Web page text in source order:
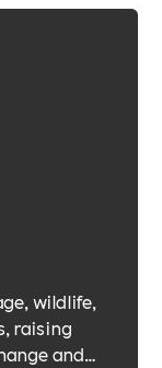
wildlife,
raising
and